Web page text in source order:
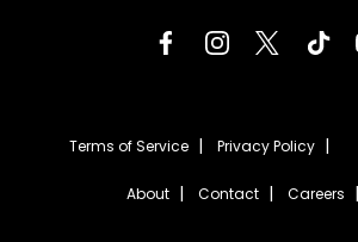
Terms of Service Privacy Policy
About Contact Careers